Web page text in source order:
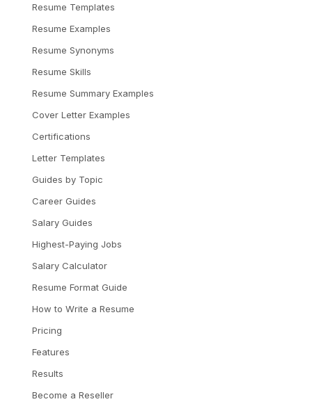
Resume Templates
Resume Examples
Resume Synonyms
Resume Skills
Resume Summary Examples
Cover Letter Examples
Certifications
Letter Templates
Guides by Topic
Career Guides
Salary Guides
Highest-Paying Jobs
Salary Calculator
Resume Format Guide
How to Write a Resume
Pricing
Features
Results
Become a Reseller